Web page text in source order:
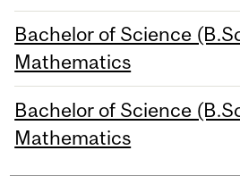
Bachelor of Science
Mathematics
Bachelor of Science
Mathematics